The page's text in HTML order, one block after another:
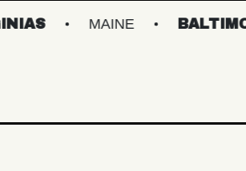
MAINE BALTIMORE/DC